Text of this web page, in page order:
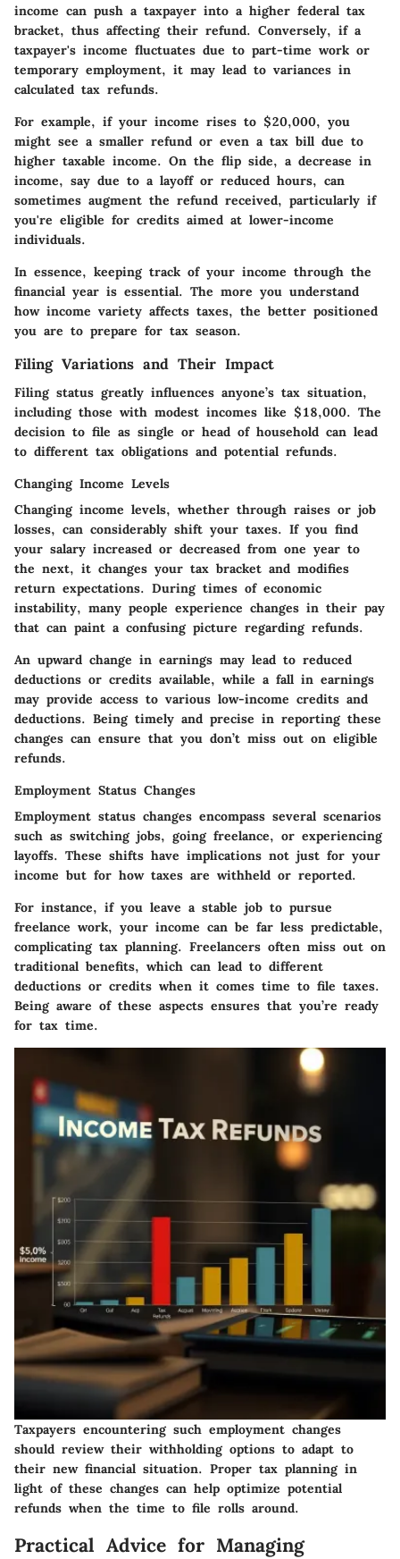
income can push a taxpayer into a higher federal tax
bracket, thus affecting their refund. Conversely, if a
taxpayer's income fluctuates due to part-time work or
temporary employment, it may lead to variances in
calculated tax refunds.
For example, if your income rises to $20,000, you
might see a smaller refund or even a tax bill due to
higher taxable income. On the flip side, a decrease in
income, say due to a layoff or reduced hours, can
sometimes augment the refund received, particularly if
you're eligible for credits aimed at lower-income
individuals.
In essence, keeping track of your income through the
financial year is essential. The more you understand
how income variety affects taxes, the better positioned
you are to prepare for tax season.
Filing Variations and Their Impact
Filing status greatly influences anyone’s tax situation,
including those with modest incomes like $18,000. The
decision to file as single or head of household can lead
to different tax obligations and potential refunds.
Changing Income Levels
Changing income levels, whether through raises or job
losses, can considerably shift your taxes. If you find
your salary increased or decreased from one year to
the next, it changes your tax bracket and modifies
return expectations. During times of economic
instability, many people experience changes in their pay
that can paint a confusing picture regarding refunds.
An upward change in earnings may lead to reduced
deductions or credits available, while a fall in earnings
may provide access to various low-income credits and
deductions. Being timely and precise in reporting these
changes can ensure that you don’t miss out on eligible
refunds.
Employment Status Changes
Employment status changes encompass several scenarios
such as switching jobs, going freelance, or experiencing
layoffs. These shifts have implications not just for your
income but for how taxes are withheld or reported.
For instance, if you leave a stable job to pursue
freelance work, your income can be far less predictable,
complicating tax planning. Freelancers often miss out on
traditional benefits, which can lead to different
deductions or credits when it comes time to file taxes.
Being aware of these aspects ensures that you’re ready
for tax time.
Taxpayers encountering such employment changes
should review their withholding options to adapt to
their new financial situation. Proper tax planning in
light of these changes can help optimize potential
refunds when the time to file rolls around.
Practical Advice for Managing